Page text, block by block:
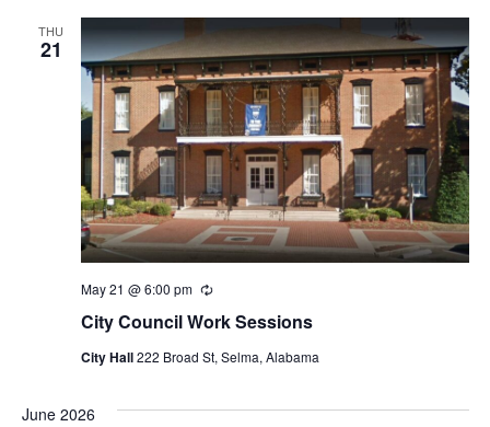
THU
21
City Council Work Sessions
May 21 @ 6:00 pm Recurring
City Hall222 Broad St, Selma, Alabama
June 2026